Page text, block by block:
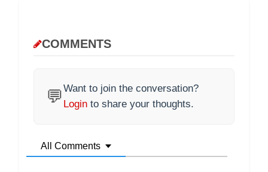
COMMENTS
💬Want to join the conversation?
Login to share your thoughts.
All Comments